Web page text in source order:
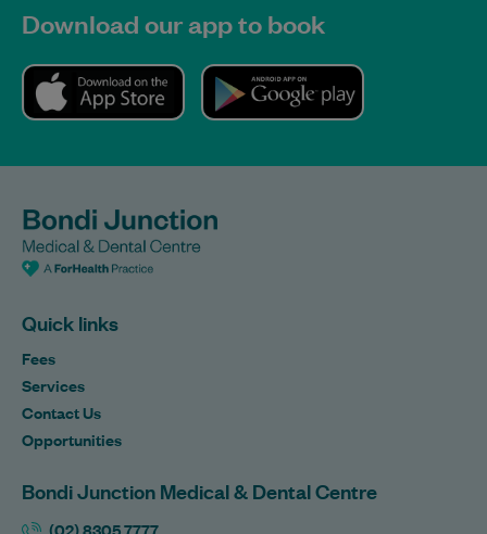
Download our app to book
Quick links
Fees
Services
Contact Us
Opportunities
Bondi Junction Medical & Dental Centre
(02) 8305 7777